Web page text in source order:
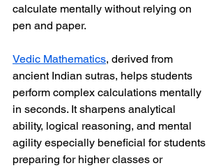
calculate mentally without relying on
pen and paper.
Vedic Mathematics, derived from
ancient Indian sutras, helps students
perform complex calculations mentally
in seconds. It sharpens analytical
ability, logical reasoning, and mental
agility especially beneficial for students
preparing for higher classes or